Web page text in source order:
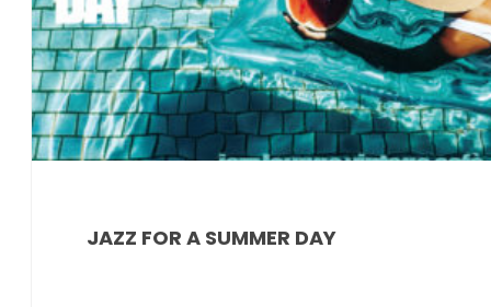
JAZZ FOR A SUMMER DAY